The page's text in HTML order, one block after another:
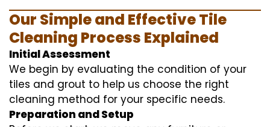
Our Simple and Effective Tile
Cleaning Process Explained
Initial Assessment
We begin by evaluating the condition of your
tiles and grout to help us choose the right
cleaning method for your specific needs.
Preparation and Setup